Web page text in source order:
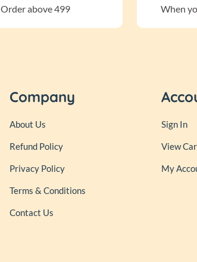
Order above 499 When
Company
About Us
Refund Policy
Privacy Policy
Terms & Conditions
Contact Us
Sign In
View
My